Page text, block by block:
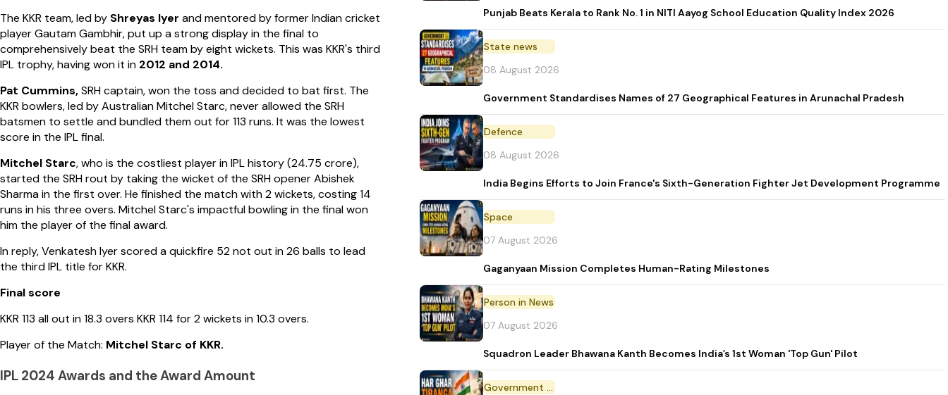
The KKR team, led by Shreyas Iyer and mentored by former Indian cricket
player Gautam Gambhir, put up a strong display in the final to
comprehensively beat the SRH team by eight wickets. This was KKR's third
IPL trophy, having won it in 2012 and 2014.
Pat Cummins,SRH captain, won the toss and decided to bat first. The
KKR bowlers, led by Australian Mitchel Starc, never allowed the SRH
batsmen to settle and bundled them out for 113 runs. It was the lowest
score in the IPL final.
Mitchel Starc, who is the costliest player in IPL history (24.75 crore),
started the SRH rout by taking the wicket of the SRH opener Abishek
Sharma in the first over. He finished the match with 2 wickets, costing 14
runs in his three overs. Mitchel Starc's impactful bowling in the final won
him the player of the final award.
In reply, Venkatesh Iyer scored a quickfire 52 not out in 26 balls to lead
the third IPL title for KKR.
Final score
KKR 113 all out in 18.3 overs KKR 114 for 2 wickets in 10.3 overs.
Player of the Match: Mitchel Starc of KKR.
IPL 2024 Awards and the Award Amount
Punjab Beats Kerala to Rank No. 1 in NITI Aayog School Education Quality Index 2026
State news
08 August 2026
Government Standardises Names of 27 Geographical Features in Arunachal Pradesh
Defence
08 August 2026
India Begins Efforts to Join France's Sixth-Generation Fighter Jet Development Programme
Space
07 August 2026
Gaganyaan Mission Completes Human-Rating Milestones
Person in News
07 August 2026
Squadron Leader Bhawana Kanth Becomes India’s 1st Woman 'Top Gun' Pilot
Government Initiative